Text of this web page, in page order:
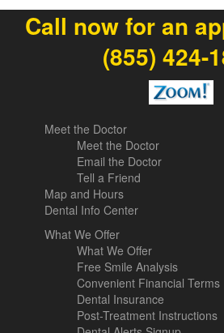
Call now for an
(855) 424-
Meet the Doctor
Meet the Doctor
Email the Doctor
Tell a Friend
Map and Hours
Dental Info Center
What We Offer
What We Offer
Free Smile Analysis
Convenient Financial Terms
Dental Insurance
Post-Treatment Instructions